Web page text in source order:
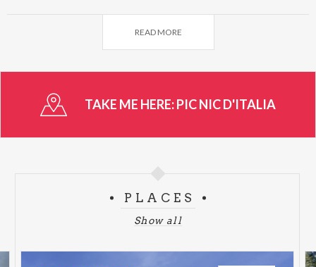
READ MORE
TAKE ME HERE:PIC NIC D'ITALIA
PLACES
Show all